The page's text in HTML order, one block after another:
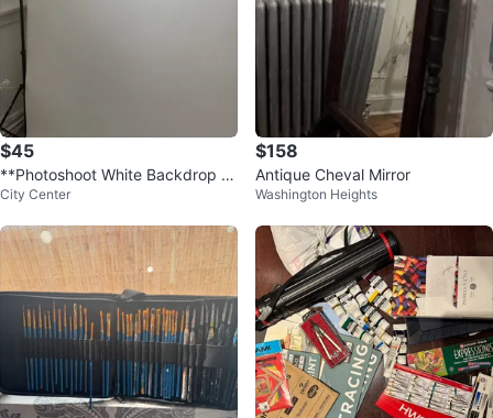
$45
**Photoshoot White Backdrop W
ith Stands**
City Center
$158
Antique Cheval Mirror
Washington Heights